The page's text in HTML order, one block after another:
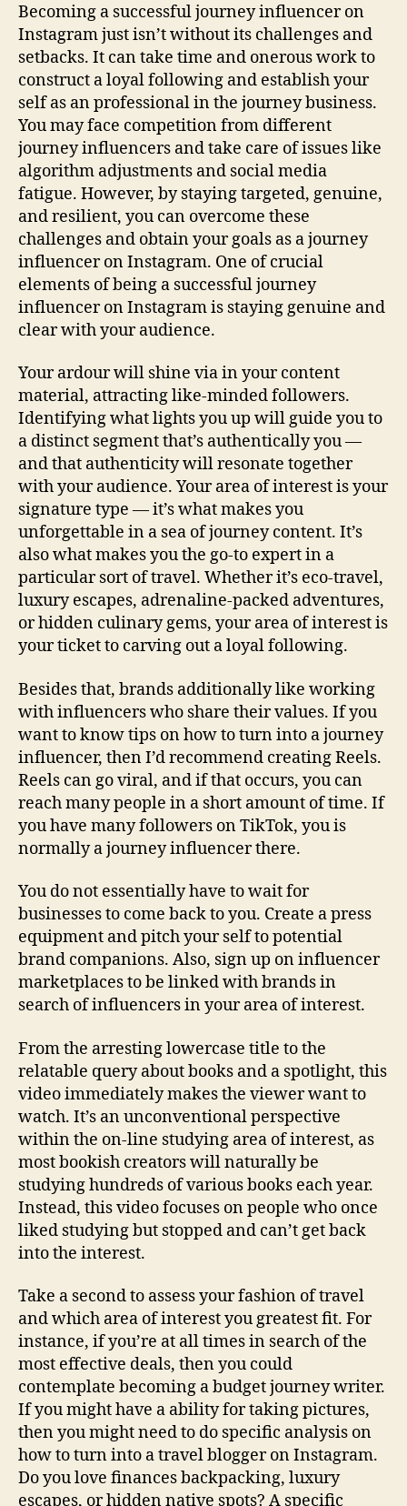
Becoming a successful journey influencer on
Instagram just isn’t without its challenges and
setbacks. It can take time and onerous work to
construct a loyal following and establish your
self as an professional in the journey business.
You may face competition from different
journey influencers and take care of issues like
algorithm adjustments and social media
fatigue. However, by staying targeted, genuine,
and resilient, you can overcome these
challenges and obtain your goals as a journey
influencer on Instagram. One of crucial
elements of being a successful journey
influencer on Instagram is staying genuine and
clear with your audience.
Your ardour will shine via in your content
material, attracting like-minded followers.
Identifying what lights you up will guide you to
a distinct segment that’s authentically you —
and that authenticity will resonate together
with your audience. Your area of interest is your
signature type — it’s what makes you
unforgettable in a sea of journey content. It’s
also what makes you the go-to expert in a
particular sort of travel. Whether it’s eco-travel,
luxury escapes, adrenaline-packed adventures,
or hidden culinary gems, your area of interest is
your ticket to carving out a loyal following.
Besides that, brands additionally like working
with influencers who share their values. If you
want to know tips on how to turn into a journey
influencer, then I’d recommend creating Reels.
Reels can go viral, and if that occurs, you can
reach many people in a short amount of time. If
you have many followers on TikTok, you is
normally a journey influencer there.
You do not essentially have to wait for
businesses to come back to you. Create a press
equipment and pitch your self to potential
brand companions. Also, sign up on influencer
marketplaces to be linked with brands in
search of influencers in your area of interest.
From the arresting lowercase title to the
relatable query about books and a spotlight, this
video immediately makes the viewer want to
watch. It’s an unconventional perspective
within the on-line studying area of interest, as
most bookish creators will naturally be
studying hundreds of various books each year.
Instead, this video focuses on people who once
liked studying but stopped and can’t get back
into the interest.
Take a second to assess your fashion of travel
and which area of interest you greatest fit. For
instance, if you’re at all times in search of the
most effective deals, then you could
contemplate becoming a budget journey writer.
If you might have a ability for taking pictures,
then you might need to do specific analysis on
how to turn into a travel blogger on Instagram.
Do you love finances backpacking, luxury
escapes, or hidden native spots? A specific